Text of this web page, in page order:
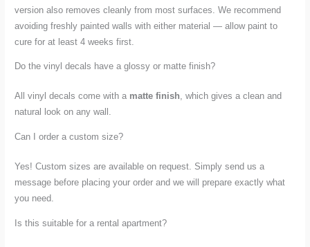
version also removes cleanly from most surfaces. We recommend
avoiding freshly painted walls with either material — allow paint to
cure for at least 4 weeks first.
Do the vinyl decals have a glossy or matte finish?
All vinyl decals come with a matte finish, which gives a clean and
natural look on any wall.
Can I order a custom size?
Yes! Custom sizes are available on request. Simply send us a
message before placing your order and we will prepare exactly what
you need.
Is this suitable for a rental apartment?